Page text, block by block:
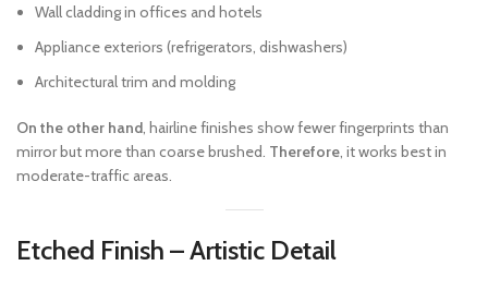
Wall cladding in offices and hotels
Appliance exteriors (refrigerators, dishwashers)
Architectural trim and molding
On the other hand, hairline finishes show fewer fingerprints than
mirror but more than coarse brushed. Therefore, it works best in
moderate-traffic areas.
Etched Finish – Artistic Detail